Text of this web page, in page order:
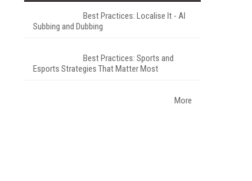
Best Practices: Localise It - AI
Subbing and Dubbing
Best Practices: Sports and
Esports Strategies That Matter Most
More